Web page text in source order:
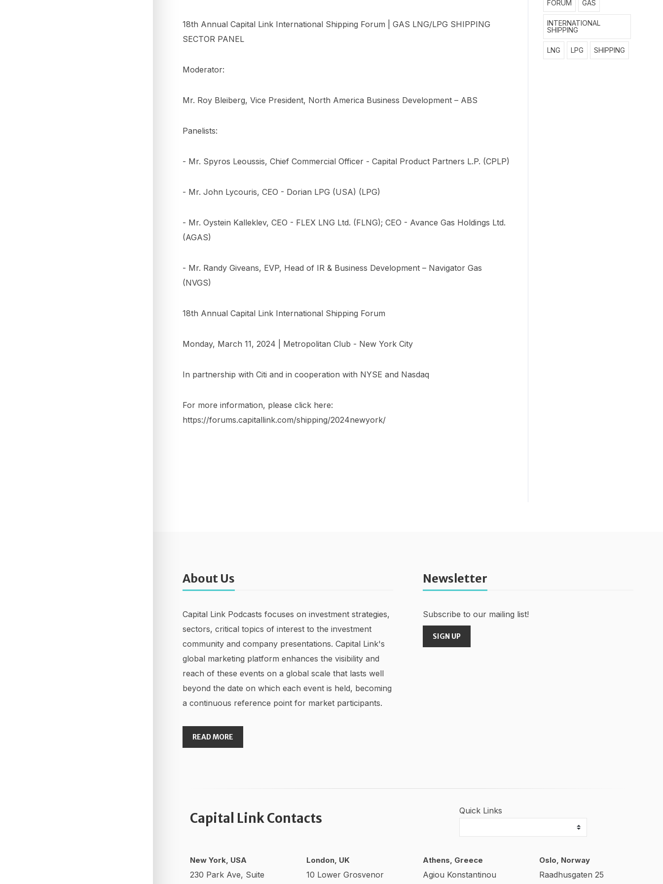
18th Annual Capital Link International Shipping Forum | GAS LNG/LPG SHIPPING
SECTOR PANEL
Moderator:
Mr. Roy Bleiberg, Vice President, North America Business Development – ABS
Panelists:
- Mr. Spyros Leoussis, Chief Commercial Officer - Capital Product Partners L.P. (CPLP)
- Mr. John Lycouris, CEO - Dorian LPG (USA) (LPG)
- Mr. Oystein Kalleklev, CEO - FLEX LNG Ltd. (FLNG); CEO - Avance Gas Holdings Ltd.
(AGAS)
- Mr. Randy Giveans, EVP, Head of IR & Business Development – Navigator Gas
(NVGS)
18th Annual Capital Link International Shipping Forum
Monday, March 11, 2024 | Metropolitan Club - New York City
In partnership with Citi and in cooperation with NYSE and Nasdaq
For more information, please click here:
https://forums.capitallink.com/shipping/2024newyork/
FORUM GAS
INTERNATIONAL
SHIPPING
LNG LPG SHIPPING
About Us
Capital Link Podcasts focuses on investment strategies,
sectors, critical topics of interest to the investment
community and company presentations. Capital Link's
global marketing platform enhances the visibility and
reach of these events on a global scale that lasts well
beyond the date on which each event is held, becoming
a continuous reference point for market participants.
READ MORE
Newsletter
Subscribe to our mailing list!
SIGN UP
Capital Link Contacts Quick Links
New York, USA
230 Park Ave, Suite
London, UK
10 Lower Grosvenor
Athens, Greece
Agiou Konstantinou
Oslo, Norway
Raadhusgaten 25